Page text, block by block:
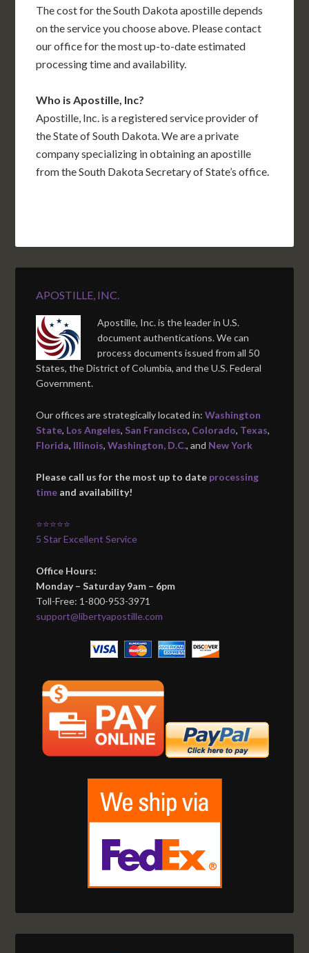
The cost for the South Dakota apostille depends
on the service you choose above. Please contact
our office for the most up-to-date estimated
processing time and availability.
Who is Apostille, Inc?
Apostille, Inc. is a registered service provider of
the State of South Dakota. We are a private
company specializing in obtaining an apostille
from the South Dakota Secretary of State’s office.
APOSTILLE, INC.
Apostille, Inc. is the leader in U.S.
document authentications. We can
process documents issued from all 50
States, the District of Columbia, and the U.S. Federal
Government.
Our offices are strategically located in:Washington
State, Los Angeles, San Francisco, Colorado, Texas,
Florida, Illinois,Washington, D.C., and New York
Please call us for the most up to date processing
time and availability!
⭐⭐⭐⭐⭐
5 Star Excellent Service
Office Hours:
Monday – Saturday 9am – 6pm
Toll-Free: 1-800-953-3971
support@libertyapostille.com